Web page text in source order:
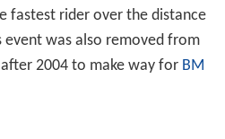
fastest rider over the distance
event was also removed from
2004 to make way for BM